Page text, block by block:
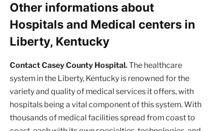
Other informations about
Hospitals and Medical centers in
Liberty, Kentucky
Contact Casey County Hospital.The healthcare
system in the Liberty, Kentucky is renowned for the
variety and quality of medical services it offers, with
hospitals being a vital component of this system. With
thousands of medical facilities spread from coast to